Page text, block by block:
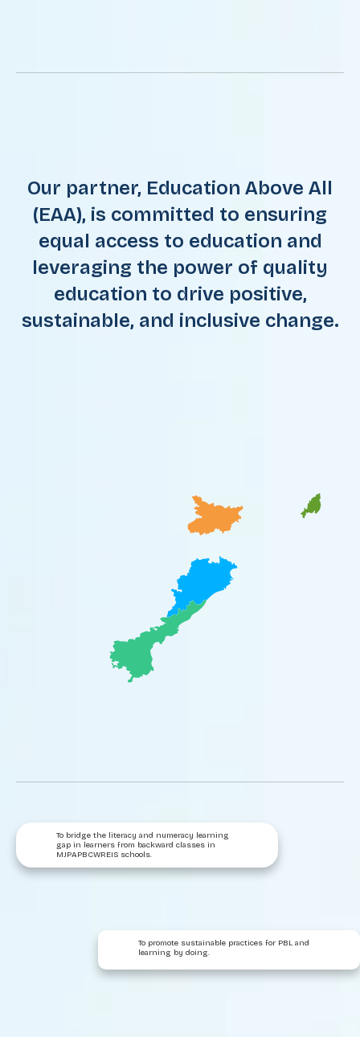
Our partner, Education Above All
(EAA), is committed to ensuring
equal access to education and
leveraging the power of quality
education to drive positive,
sustainable, and inclusive change.
Andhra Pradesh
Odisha
To bridge the literacy and numeracy learning
gap in learners from backward classes in
MJPAPBCWREIS schools.
To promote sustainable practices for PBL and
learning by doing.